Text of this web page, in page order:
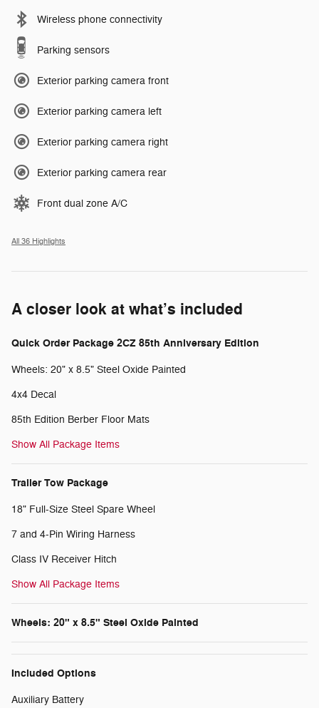
Wireless phone connectivity
Parking sensors
Exterior parking camera front
Exterior parking camera left
Exterior parking camera right
Exterior parking camera rear
Front dual zone A/C
All 36 Highlights
A closer look at what’s included
Quick Order Package 2CZ 85th Anniversary Edition
Wheels: 20" x 8.5" Steel Oxide Painted
4x4 Decal
85th Edition Berber Floor Mats
Show All Package Items
Trailer Tow Package
18" Full-Size Steel Spare Wheel
7 and 4-Pin Wiring Harness
Class IV Receiver Hitch
Show All Package Items
Wheels: 20" x 8.5" Steel Oxide Painted
Included Options
Auxiliary Battery